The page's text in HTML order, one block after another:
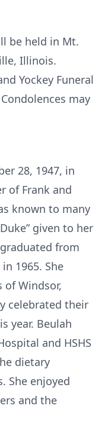
be held in Mt.
Illinois.
Yockey Funeral
may
28, 1947, in
of Frank and
known to many
given to her
from
1965. She
of Windsor,
celebrated their
year. Beulah
and HSHS
dietary
She enjoyed
and the